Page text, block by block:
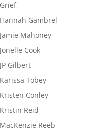
Grief
Hannah Gambrel
Jamie Mahoney
Jonelle Cook
JP Gilbert
Karissa Tobey
Kristen Conley
Kristin Reid
MacKenzie Reeb